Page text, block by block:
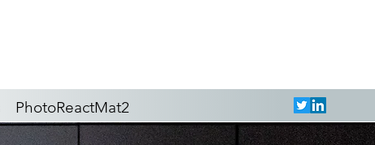
PhotoReactMat2